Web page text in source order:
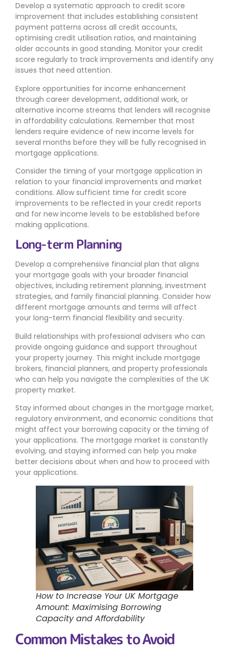
Develop a systematic approach to credit score
improvement that includes establishing consistent
payment patterns across all credit accounts,
optimising credit utilisation ratios, and maintaining
older accounts in good standing. Monitor your credit
score regularly to track improvements and identify any
issues that need attention.
Explore opportunities for income enhancement
through career development, additional work, or
alternative income streams that lenders will recognise
in affordability calculations. Remember that most
lenders require evidence of new income levels for
several months before they will be fully recognised in
mortgage applications.
Consider the timing of your mortgage application in
relation to your financial improvements and market
conditions. Allow sufficient time for credit score
improvements to be reflected in your credit reports
and for new income levels to be established before
making applications.
Long-term Planning
Develop a comprehensive financial plan that aligns
your mortgage goals with your broader financial
objectives, including retirement planning, investment
strategies, and family financial planning. Consider how
different mortgage amounts and terms will affect
your long-term financial flexibility and security.
Build relationships with professional advisers who can
provide ongoing guidance and support throughout
your property journey. This might include mortgage
brokers, financial planners, and property professionals
who can help you navigate the complexities of the UK
property market.
Stay informed about changes in the mortgage market,
regulatory environment, and economic conditions that
might affect your borrowing capacity or the timing of
your applications. The mortgage market is constantly
evolving, and staying informed can help you make
better decisions about when and how to proceed with
your applications.
How to Increase Your UK Mortgage
Amount: Maximising Borrowing
Capacity and Affordability
Common Mistakes to Avoid